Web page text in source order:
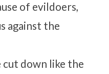
of evildoers,
against the
cut down like the